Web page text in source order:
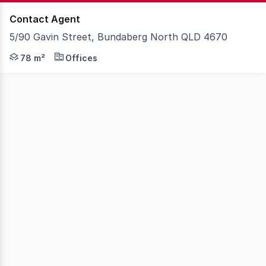
Contact Agent
5/90 Gavin Street, Bundaberg North QLD 4670
Knight Frank Wide Bay/Fraser Coast is pleased to
78 m² Offices